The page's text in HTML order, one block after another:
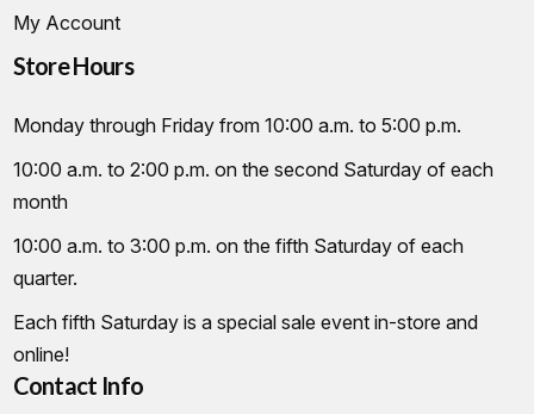
My Account
Store Hours
Monday through Friday from 10:00 a.m. to 5:00 p.m.
10:00 a.m. to 2:00 p.m. on the second Saturday of each
month
10:00 a.m. to 3:00 p.m. on the fifth Saturday of each
quarter.
Each fifth Saturday is a special sale event in-store and
online!
Contact Info